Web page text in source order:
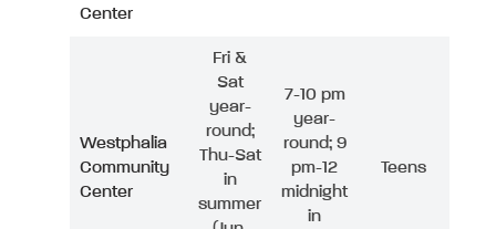
Center
Westphalia
Community
Center
Fri &
Sat
year-
round;
Thu-Sat
in
summer
7-10 pm
year-
round; 9
pm-12
midnight
in
Teens